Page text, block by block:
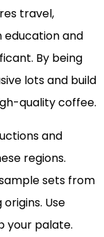
travel,
education and
By being
lots and build
quality coffee.
and
regions.
sets from
Use
your palate.